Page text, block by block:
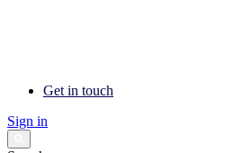
Get in touch
Sign in